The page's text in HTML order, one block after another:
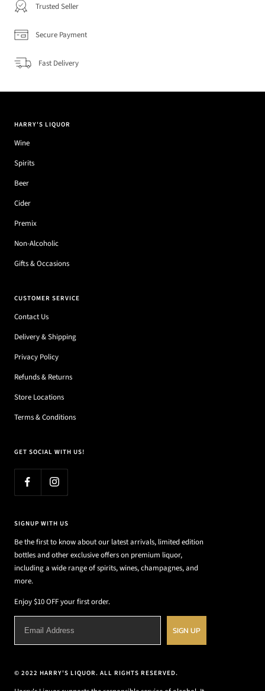
Trusted Seller
Secure Payment
Fast Delivery
HARRY'S LIQUOR
Wine
Spirits
Beer
Cider
Premix
Non-Alcoholic
Gifts & Occasions
CUSTOMER SERVICE
Contact Us
Delivery & Shipping
Privacy Policy
Refunds & Returns
Store Locations
Terms & Conditions
GET SOCIAL WITH US!
SIGNUP WITH US
Be the first to know about our latest arrivals, limited edition
bottles and other exclusive offers on premium liquor,
including a wide range of spirits, wines, champagnes, and
more.
Enjoy $10 OFF your first order.
SIGN UP
© 2022 HARRY'S LIQUOR. ALL RIGHTS RESERVED.